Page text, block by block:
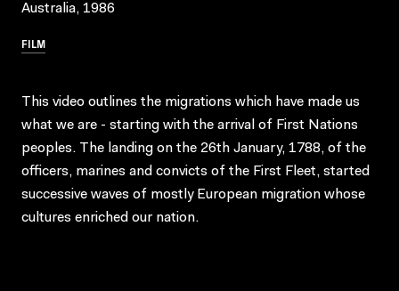
Australia, 1986
FILM
This video outlines the migrations which have made us
what we are - starting with the arrival of First Nations
peoples. The landing on the 26th January, 1788, of the
officers, marines and convicts of the First Fleet, started
successive waves of mostly European migration whose
cultures enriched our nation.